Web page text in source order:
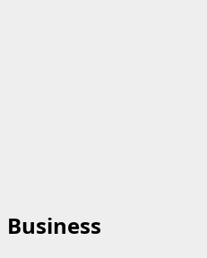
Business